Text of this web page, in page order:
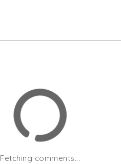
Fetching comments...